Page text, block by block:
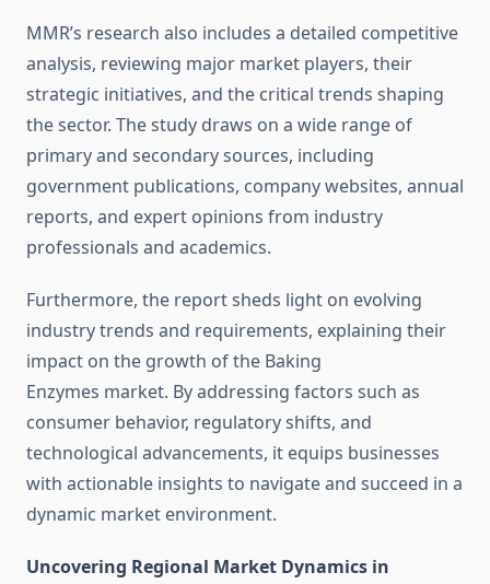
MMR’s research also includes a detailed competitive
analysis, reviewing major market players, their
strategic initiatives, and the critical trends shaping
the sector. The study draws on a wide range of
primary and secondary sources, including
government publications, company websites, annual
reports, and expert opinions from industry
professionals and academics.
Furthermore, the report sheds light on evolving
industry trends and requirements, explaining their
impact on the growth of the Baking
Enzymes market. By addressing factors such as
consumer behavior, regulatory shifts, and
technological advancements, it equips businesses
with actionable insights to navigate and succeed in a
dynamic market environment.
Uncovering Regional Market Dynamics in